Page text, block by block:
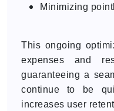
Minimizing
This ongoing
expenses and
guaranteeing a
continue to be
increases user